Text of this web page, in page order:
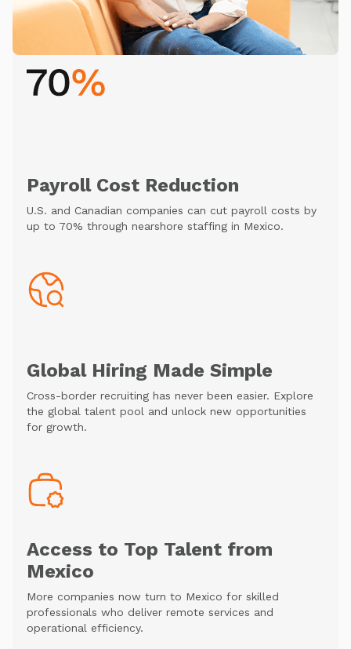
Payroll Cost Reduction
U.S. and Canadian companies can cut payroll costs by
up to 70% through nearshore staffing in Mexico.
Global Hiring Made Simple
Cross-border recruiting has never been easier. Explore
the global talent pool and unlock new opportunities
for growth.
Access to Top Talent from
Mexico
More companies now turn to Mexico for skilled
professionals who deliver remote services and
operational efficiency.